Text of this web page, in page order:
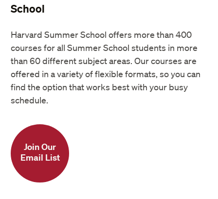
School
Harvard Summer School offers more than 400
courses for all Summer School students in more
than 60 different subject areas. Our courses are
offered in a variety of flexible formats, so you can
find the option that works best with your busy
schedule.
Join Our
Email List